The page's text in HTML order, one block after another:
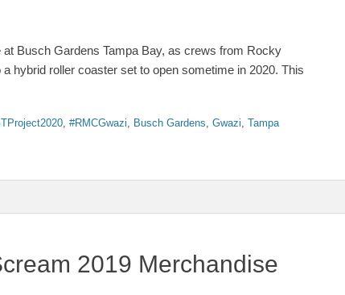
Busch Gardens Tampa Bay, as crews from Rocky
hybrid roller coaster set to open sometime in 2020. This
, #RMCGwazi, Busch Gardens, Gwazi, Tampa
2019 Merchandise